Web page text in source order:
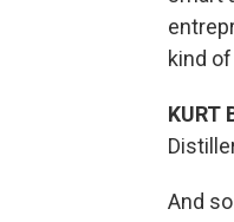
kind
KURT
And